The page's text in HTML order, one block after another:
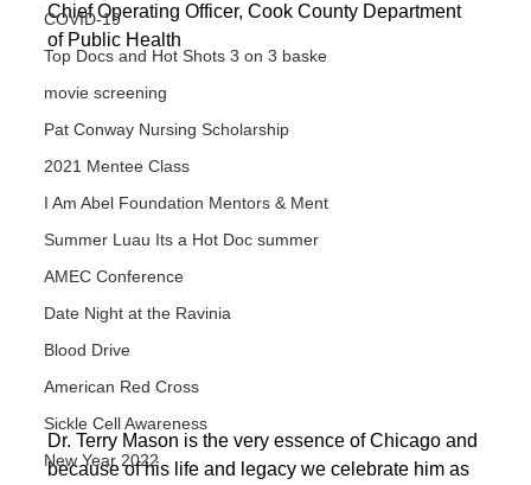
COVID-19
Top Docs and Hot Shots 3 on 3 baske
movie screening
Pat Conway Nursing Scholarship
2021 Mentee Class
I Am Abel Foundation Mentors & Ment
Summer Luau Its a Hot Doc summer
AMEC Conference
Date Night at the Ravinia
Blood Drive
American Red Cross
Sickle Cell Awareness
New Year 2022
Chief Operating Officer, Cook County Department
of Public Health
Dr. Terry Mason is the very essence of Chicago and
because of his life and legacy we celebrate him as